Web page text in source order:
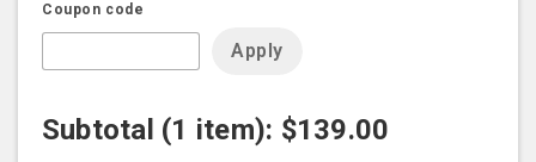
Coupon code
apply
Subtotal (1 item): $139.00